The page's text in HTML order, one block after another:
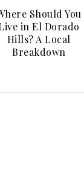
Should You
in El Dorado
Hills? A Local
Breakdown